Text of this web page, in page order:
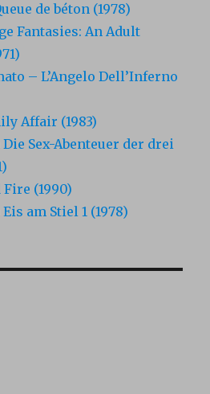
de béton (1978)
Fantasies: An Adult
– L’Angelo Dell’Inferno
Affair (1983)
Die Sex-Abenteuer der drei
(1990)
Eis am Stiel 1 (1978)